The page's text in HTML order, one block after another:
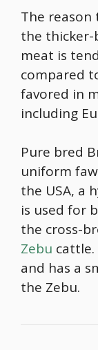
The reason
the thicker-
meat is
compared
favored in
including
Pure bred
uniform
the USA, a
is used for
the cross-
Zebu
and has a
the Zebu.